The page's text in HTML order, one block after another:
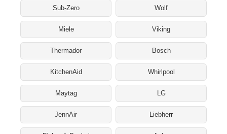
Sub-Zero Wolf
Miele Viking
Thermador Bosch
KitchenAid Whirlpool
Maytag LG
JennAir Liebherr